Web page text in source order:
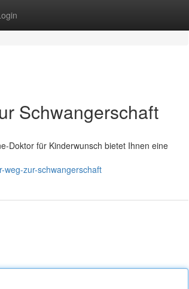
Schwangerschaft
Doktor für Kinderwunsch bietet Ihnen eine
weg-zur-schwangerschaft